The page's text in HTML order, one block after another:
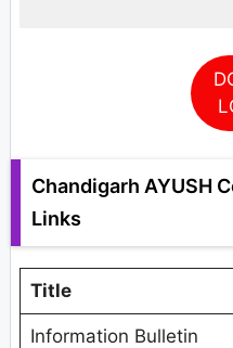
Chandigarh AYUSH
Links
Title
Information Bulletin